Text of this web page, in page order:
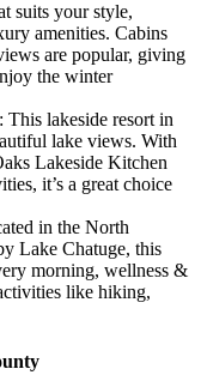
suits your style,
amenities. Cabins
are popular, giving
the winter
This lakeside resort in
lake views. With
Lakeside Kitchen
it’s a great choice
in the North
Lake Chatuge, this
morning, wellness &
like hiking,